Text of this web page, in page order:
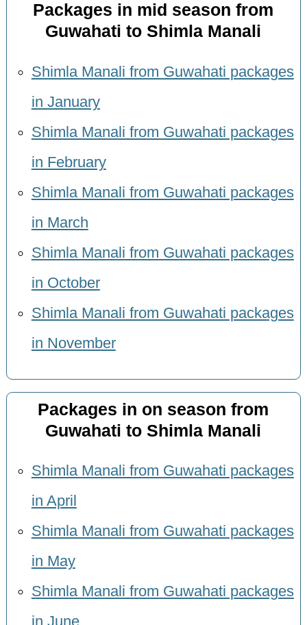
Packages in mid season from
Guwahati to Shimla Manali
Shimla Manali from Guwahati packages
in January
Shimla Manali from Guwahati packages
in February
Shimla Manali from Guwahati packages
in March
Shimla Manali from Guwahati packages
in October
Shimla Manali from Guwahati packages
in November
Packages in on season from
Guwahati to Shimla Manali
Shimla Manali from Guwahati packages
in April
Shimla Manali from Guwahati packages
in May
Shimla Manali from Guwahati packages